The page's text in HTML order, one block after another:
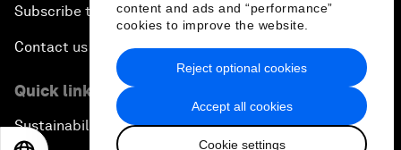
content and ads and “performance”
cookies to improve the website.
Accept all cookies
Cookie settings
Reject optional cookies
Subscribe to our newsletters
Contact us
Quick links
Sustainability at the Forum